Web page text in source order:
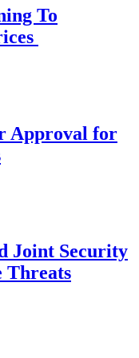
To
Approval for
Joint Security
Threats